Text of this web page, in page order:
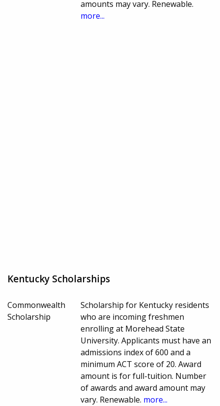
amounts may vary. Renewable.
more...
Kentucky Scholarships
Commonwealth
Scholarship
Scholarship for Kentucky residents
who are incoming freshmen
enrolling at Morehead State
University. Applicants must have an
admissions index of 600 and a
minimum ACT score of 20. Award
amount is for full-tuition. Number
of awards and award amount may
vary. Renewable. more...